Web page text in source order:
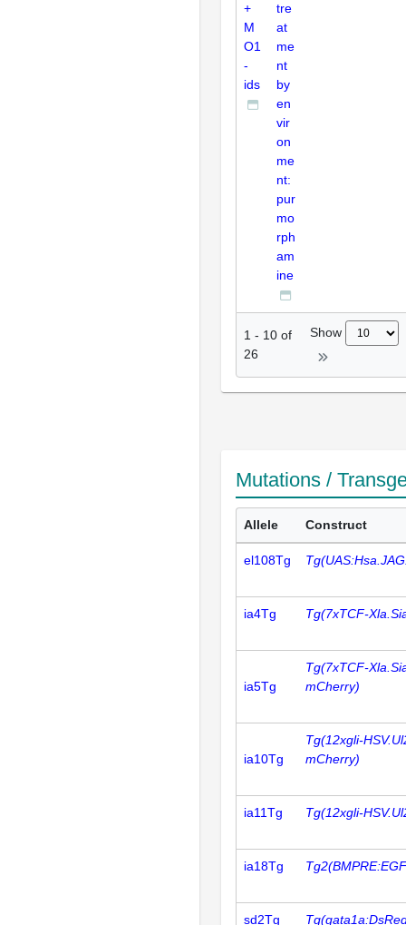
+
M
O1
-
ids
tre
at
me
nt
by
en
vir
on
me
nt:
pur
mo
rph
am
ine
1 - 10 of
26
Show
Mutations /
Allele Construct
el108Tg
ia4Tg Tg(7xTCF-
ia5Tg
Tg(7xTCF-
mCherry)
ia10Tg
Tg(12xgli-
mCherry)
ia11Tg Tg(12xgli-
ia18Tg
sd2Tg